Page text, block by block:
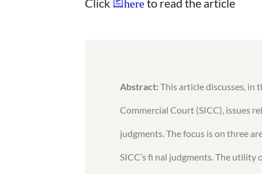
Click here to read the article
Abstract: This article discusses, in
Commercial Court (SICC), issues
judgments. The focus is on three
SICC’s fi nal judgments. The